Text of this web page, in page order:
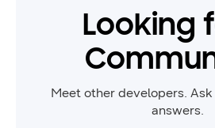
Looking
Meet other developers.
answers.